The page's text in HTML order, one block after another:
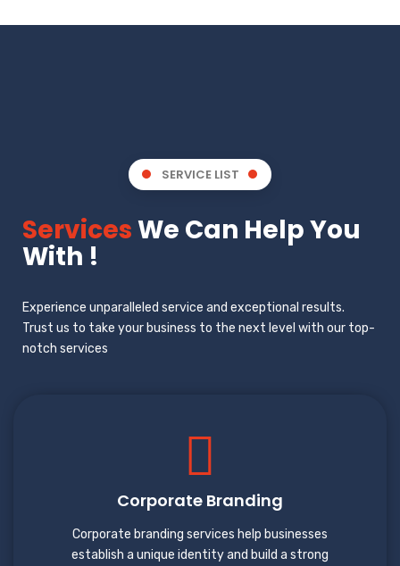
SERVICE LIST
ServicesWe Can Help You
With !
Experience unparalleled service and exceptional results.
Trust us to take your business to the next level with our top-
notch services
Corporate Branding
Corporate branding services help businesses
establish a unique identity and build a strong